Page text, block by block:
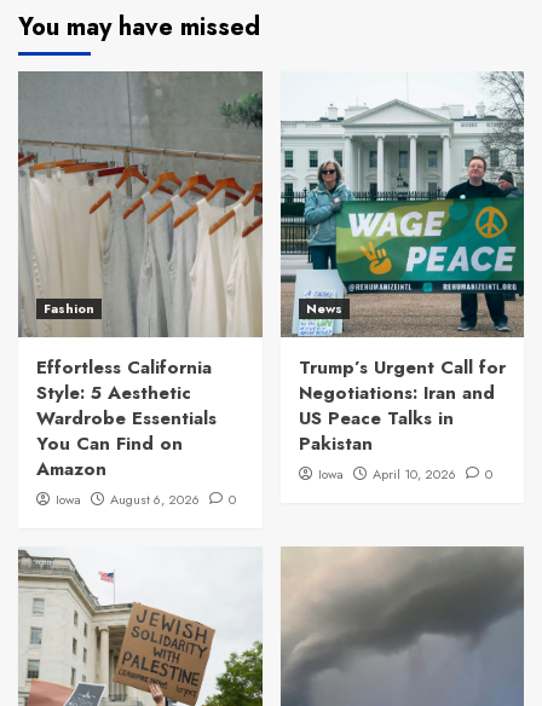
You may have missed
Fashion
Effortless California
Style: 5 Aesthetic
Wardrobe Essentials
You Can Find on
Amazon
Iowa August 6, 2026 0
News
Trump’s Urgent Call for
Negotiations: Iran and
US Peace Talks in
Pakistan
Iowa April 10, 2026 0